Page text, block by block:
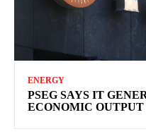
ENERGY
PSEG SAYS IT
ECONOMIC OUTPUT